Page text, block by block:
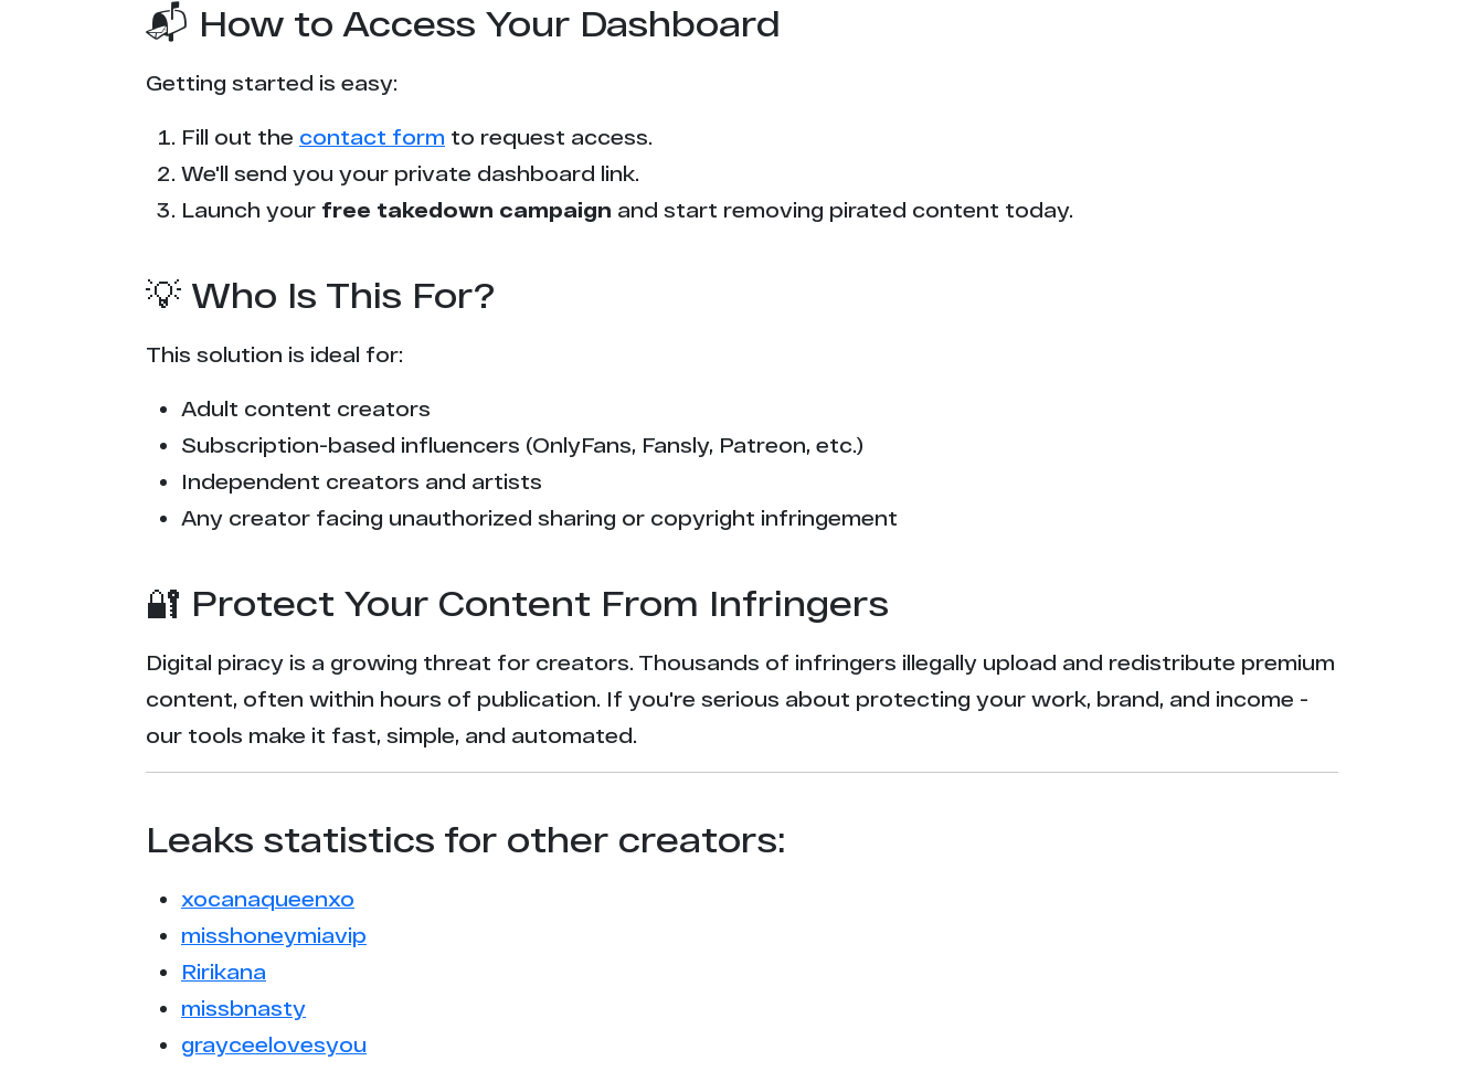
s*******g.party
s*******s.tv
t*****x.com
c*********d.com 5
x******y.com
t*********5.to
📬 How to Access Your Dashboard
Getting started is easy:
Fill out the contact form to request access.
We'll send you your private dashboard link.
Launch your free takedown campaign and start removing pirated content today.
💡 Who Is This For?
This solution is ideal for:
Adult content creators
Subscription-based influencers (OnlyFans, Fansly, Patreon, etc.)
Independent creators and artists
Any creator facing unauthorized sharing or copyright infringement
🔐 Protect Your Content From Infringers
Digital piracy is a growing threat for creators. Thousands of infringers illegally upload and redistribute premium
content, often within hours of publication. If you're serious about protecting your work, brand, and income -
our tools make it fast, simple, and automated.
Leaks statistics for other creators:
xocanaqueenxo
misshoneymiavip
Ririkana
missbnasty
grayceelovesyou